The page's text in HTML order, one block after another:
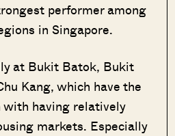
performer among
in Singapore.
at Bukit Batok, Bukit
Kang, which have the
having relatively
markets. Especially